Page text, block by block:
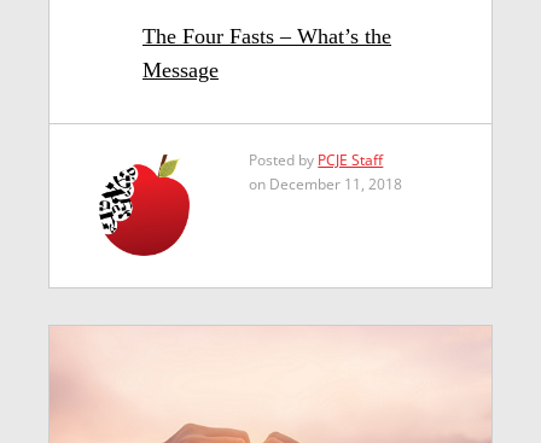
The Four Fasts – What’s the
Message
Posted by PCJE Staff
on December 11, 2018